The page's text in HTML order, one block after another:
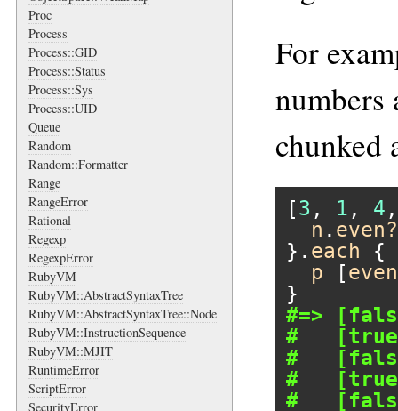
Proc
Process
Process::GID
Process::Status
Process::Sys
Process::UID
Queue
Random
Random::Formatter
Range
RangeError
Rational
Regexp
RegexpError
RubyVM
RubyVM::AbstractSyntaxTree
RubyVM::AbstractSyntaxTree::Node
RubyVM::InstructionSequence
RubyVM::MJIT
RuntimeError
ScriptError
SecurityError
For
numbers
chunked
[3 , 1 , 4
n . even?
}. each {
p [even
#=>
#
#
#
#